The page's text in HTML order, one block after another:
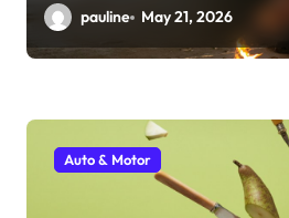
pauline May 21, 2026
Auto & Motor